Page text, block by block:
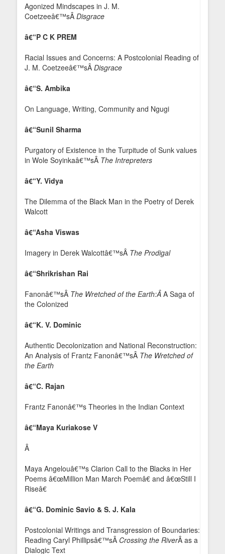
Agonized Mindscapes in J. M.
Coetzeeâ€™sÂ Disgrace
â€“P C K PREM
Racial Issues and Concerns: A Postcolonial Reading of
J. M. Coetzeeâ€™sÂ Disgrace
â€“S. Ambika
On Language, Writing, Community and Ngugi
â€“Sunil Sharma
Purgatory of Existence in the Turpitude of Sunk values
in Wole Soyinkaâ€™sÂ The Intrepreters
â€“Y. Vidya
The Dilemma of the Black Man in the Poetry of Derek
Walcott
â€“Asha Viswas
Imagery in Derek Walcottâ€™sÂ The Prodigal
â€“Shrikrishan Rai
Fanonâ€™sÂ The Wretched of the Earth:Â A Saga of
the Colonized
â€“K. V. Dominic
Authentic Decolonization and National Reconstruction:
An Analysis of Frantz Fanonâ€™sÂ The Wretched of
the Earth
â€“C. Rajan
Frantz Fanonâ€™s Theories in the Indian Context
â€“Maya Kuriakose V
Â
Maya Angelouâ€™s Clarion Call to the Blacks in Her
Poems â€œMillion Man March Poemâ€ and â€œStill I
Riseâ€
â€“G. Dominic Savio & S. J. Kala
Postcolonial Writings and Transgression of Boundaries:
Reading Caryl Phillipsâ€™sÂ Crossing the RiverÂ as a
Dialogic Text